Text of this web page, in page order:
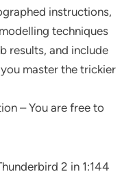
instructions,
techniques
results, and include
master the trickier
– You are free to
2 in 1:144